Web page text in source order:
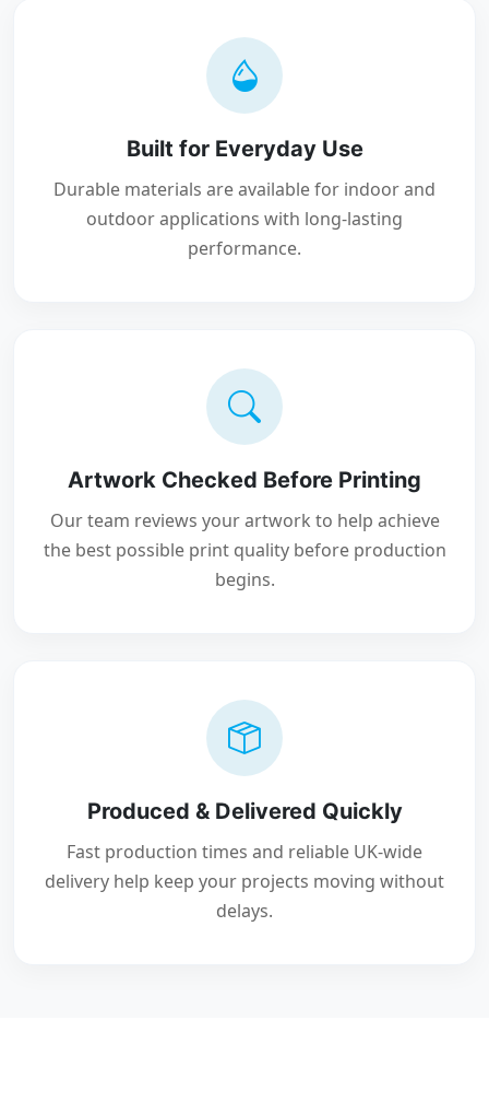
Built for Everyday Use
Durable materials are available for indoor and
outdoor applications with long-lasting
performance.
Artwork Checked Before Printing
Our team reviews your artwork to help achieve
the best possible print quality before production
begins.
Produced & Delivered Quickly
Fast production times and reliable UK-wide
delivery help keep your projects moving without
delays.